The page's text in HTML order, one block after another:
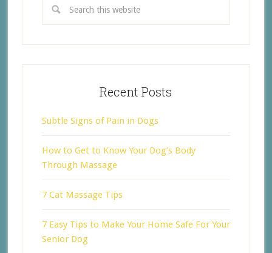
Recent Posts
Subtle Signs of Pain in Dogs
How to Get to Know Your Dog’s Body
Through Massage
7 Cat Massage Tips
7 Easy Tips to Make Your Home Safe For Your
Senior Dog